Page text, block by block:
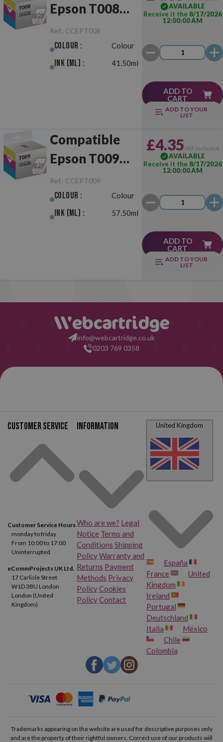
Epson T008
Colour
Ref.: CCEPT008
Colour : Colour
Ink (ml) : 41.50ml
AVAILABLE
Receive it the 8/17/2026
12:00:00 AM
ADD TO
CART
ADD TO YOUR
LIST
Compatible
Epson T009
Colour
Ref.: CCEPT009
Colour : Colour
Ink (ml) : 57.50ml
£4.35VAT included
AVAILABLE
Receive it the 8/17/2026
12:00:00 AM
ADD TO
CART
ADD TO YOUR
LIST
info@webcartridge.co.uk
0203 769 0358
Customer service
Customer Service Hours
monday to friday
From 10:00 to 17:00
Uninterrupted
eCommProjects UK Ltd.
17 Carlisle Street
W1D 3BU London
London (United
Kingdom)
Information
Who are we? Legal
Notice Terms and
Conditions Shipping
PolicyWarranty and
Returns Payment
Methods Privacy
PolicyCookies
PolicyContact
United Kingdom
España
France
United
Kingdom
Ireland
Portugal
Deutschland
Italia
México
Chile
Colombia
Trademarks appearing on the website are used for descriptive purposes only
and are the property of their rightful owners. Correct use of our products will